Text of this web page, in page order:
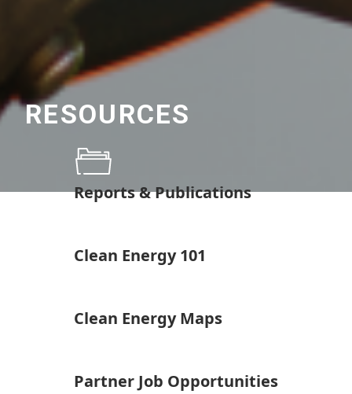
RESOURCES
Reports & Publications
Clean Energy 101
Clean Energy Maps
Partner Job Opportunities